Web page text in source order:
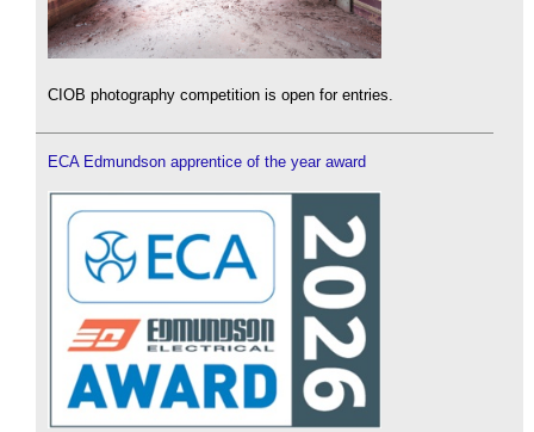
CIOB photography competition is open for entries.
ECA Edmundson apprentice of the year award